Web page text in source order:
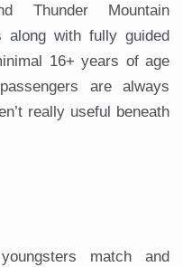
Thunder Mountain
along with fully guided
16+ years of age
are always
really useful beneath
match and